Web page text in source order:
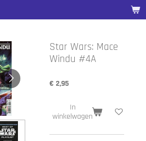
Star Wars: Mace
Windu #4A
€ 2,95
In
winkelwagen